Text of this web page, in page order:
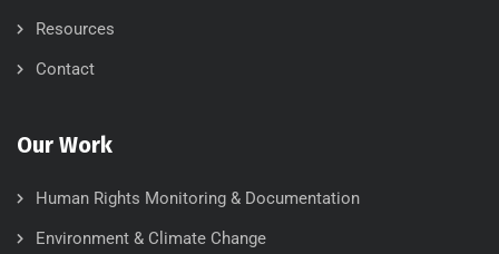
Resources
Contact
Our Work
Human Rights Monitoring & Documentation
Environment & Climate Change